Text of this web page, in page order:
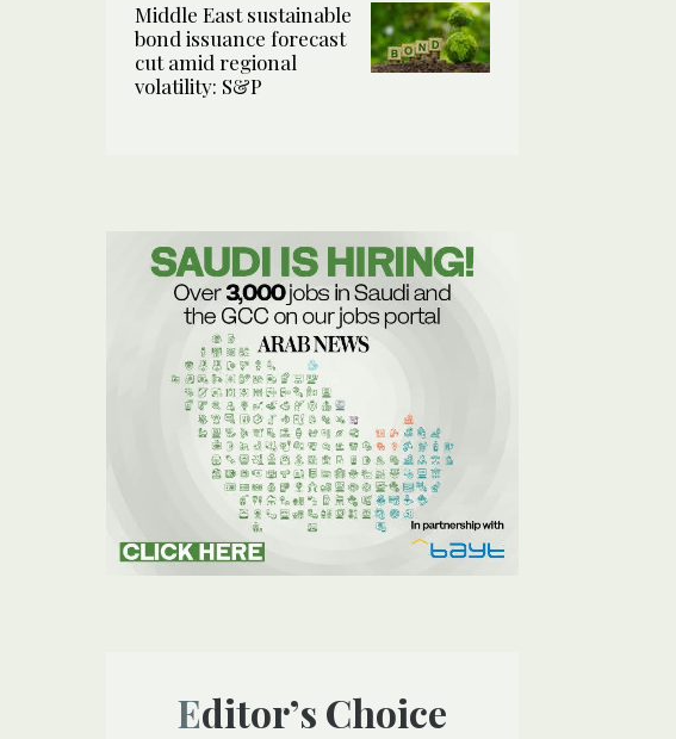
Middle East sustainable
bond issuance forecast
cut amid regional
volatility: S&P
Editor’s Choice